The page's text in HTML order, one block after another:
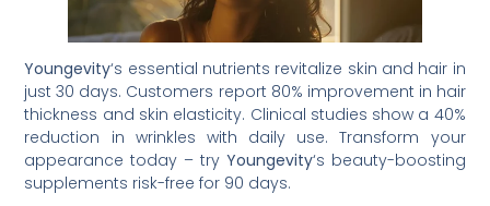
Youngevity‘s essential nutrients revitalize skin and hair in
just 30 days. Customers report 80% improvement in hair
thickness and skin elasticity. Clinical studies show a 40%
reduction in wrinkles with daily use. Transform your
appearance today – try Youngevity‘s beauty-boosting
supplements risk-free for 90 days.